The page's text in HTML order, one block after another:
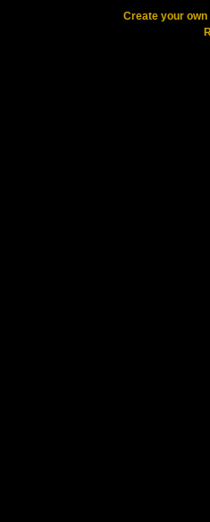
Create your own